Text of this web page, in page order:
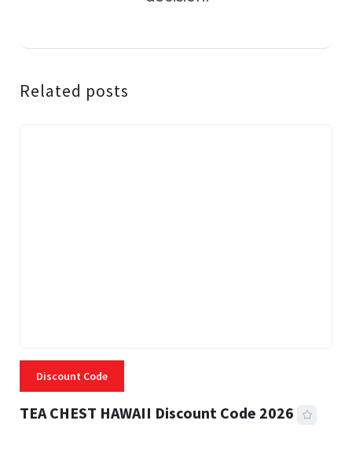
Related posts
Discount Code
TEA CHEST HAWAII Discount Code 2026